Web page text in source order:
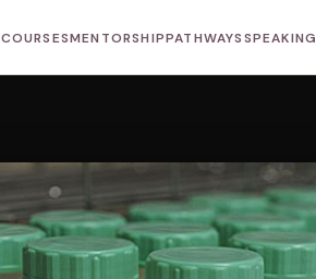
COURSESMENTORSHIPPATHWAYSSPEAKING